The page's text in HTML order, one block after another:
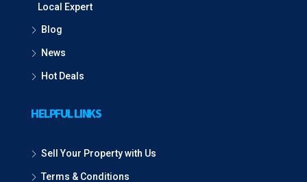
Local Expert
Blog
News
Hot Deals
HELPFUL LINKS
Sell Your Property with Us
Terms & Conditions